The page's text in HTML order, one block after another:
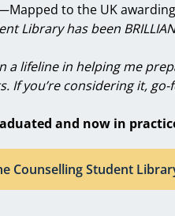
to the UK
Library has been
a lifeline in helping me
If you’re considering it, go-
and now in
Counselling Student